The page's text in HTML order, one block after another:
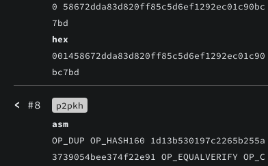
0 58672dda83d820ff85c5d6ef1292ec01c90bc
7bd
hex
001458672dda83d820ff85c5d6ef1292ec01c90
bc7bd
< #8
p2pkh
asm
OP_DUP OP_HASH160 1d13b530197c2265b255a
3739054bee374f22e91 OP_EQUALVERIFY OP_C